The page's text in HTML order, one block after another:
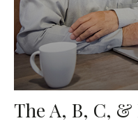
The A, B, C,